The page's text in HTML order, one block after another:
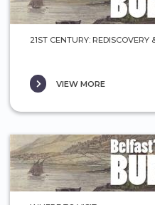
21ST CENTURY: REDISCOVERY
VIEW MORE